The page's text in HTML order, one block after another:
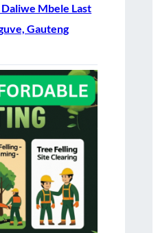
Mbele Last
Gauteng